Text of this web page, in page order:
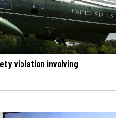
violation involving